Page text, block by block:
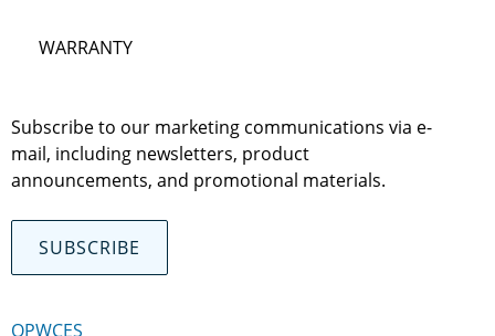
WARRANTY
Subscribe to our marketing communications via e-
mail, including newsletters, product
announcements, and promotional materials.
SUBSCRIBE
OPWCES